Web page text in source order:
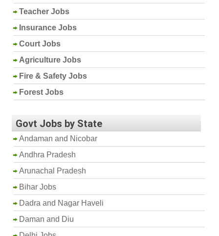
Teacher Jobs
Insurance Jobs
Court Jobs
Agriculture Jobs
Fire & Safety Jobs
Forest Jobs
Govt Jobs by State
Andaman and Nicobar
Andhra Pradesh
Arunachal Pradesh
Bihar Jobs
Dadra and Nagar Haveli
Daman and Diu